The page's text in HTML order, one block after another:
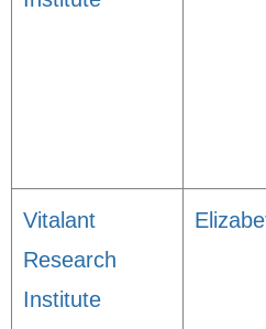
Vitalant
Research
Institute